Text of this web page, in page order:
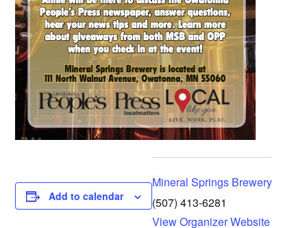
Add to calendar
Mineral Springs Brewery
(507) 413-6281
View Organizer Website